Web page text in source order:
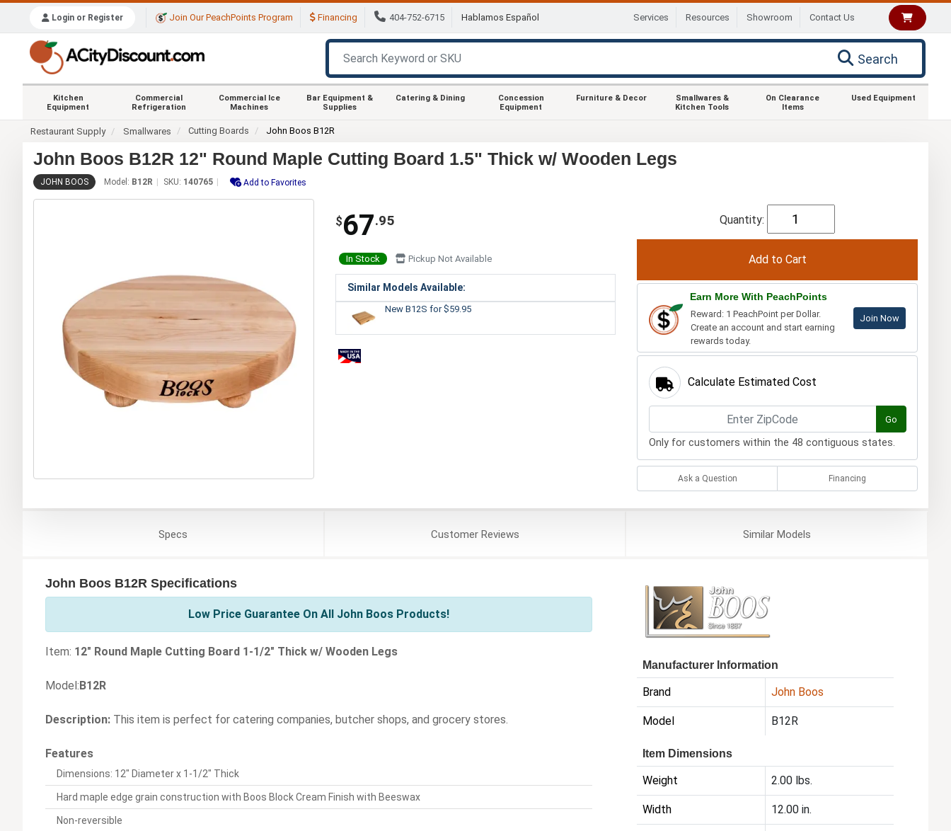
Login or Register Join Our PeachPoints Program Financing 404-752-6715 Hablamos Español Services Resources Showroom Contact Us
Search
Kitchen
Equipment
Commercial
Refrigeration
Commercial Ice
Machines
Bar Equipment &
Supplies
Catering & Dining
Concession
Equipment
Furniture & Decor
Smallwares &
Kitchen Tools
On Clearance
Items
Used Equipment
Restaurant Supply Smallwares Cutting Boards John Boos B12R
John Boos B12R 12" Round Maple Cutting Board 1.5" Thick w/ Wooden Legs
JOHN BOOS Model: B12R SKU: 140765 Add to Favorites
$67.95
In Stock Pickup Not Available
Similar Models Available:
New B12S for $59.95
Quantity:
Earn More With PeachPoints
Reward: 1 PeachPoint per Dollar.
Create an account and start earning
rewards today.
Join Now
Calculate Estimated Cost
Go
Only for customers within the 48 contiguous states.
Ask a Question Financing
Specs CustomerReviews SimilarModels
John Boos B12R Specifications
Low Price Guarantee On All John Boos Products!
Item: 12" Round Maple Cutting Board 1-1/2" Thick w/ Wooden Legs
Model: B12R
Description: This item is perfect for catering companies, butcher shops, and grocery stores.
Features
Dimensions: 12" Diameter x 1-1/2" Thick
Hard maple edge grain construction with Boos Block Cream Finish with Beeswax
Non-reversible
Manufacturer Information
Brand John Boos
Model B12R
Item Dimensions
Weight 2.00 lbs.
Width 12.00 in.